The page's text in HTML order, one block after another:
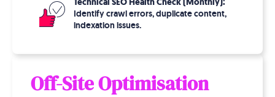
Technical SEO Health Check (Monthly):
Identify crawl errors, duplicate content,
indexation issues.
Off-Site Optimisation